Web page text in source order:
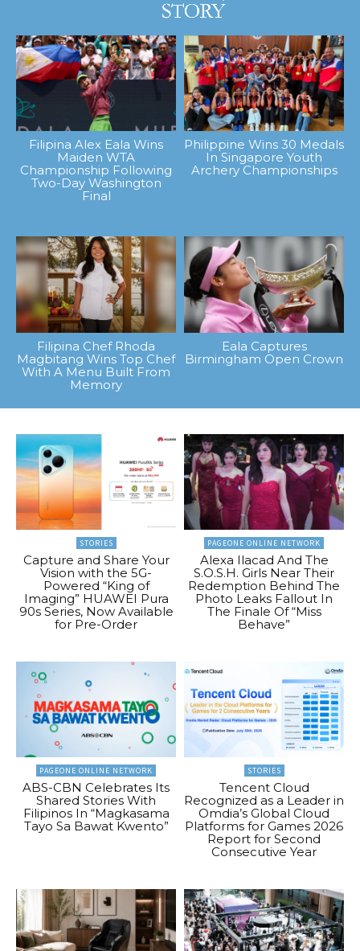
Filipina Alex Eala Wins
Maiden WTA
Championship Following
Two-Day Washington
Final
Philippine Wins 30 Medals
In Singapore Youth
Archery Championships
Filipina Chef Rhoda
Magbitang Wins Top Chef
With A Menu Built From
Memory
Eala Captures
Birmingham Open Crown
STORIES
Capture and Share Your
Vision with the 5G-
Powered “King of
Imaging” HUAWEI Pura
90s Series, Now Available
for Pre-Order
PAGEONE ONLINE NETWORK
Alexa Ilacad And The
S.O.S.H. Girls Near Their
Redemption Behind The
Photo Leaks Fallout In
The Finale Of “Miss
Behave”
PAGEONE ONLINE NETWORK
ABS-CBN Celebrates Its
Shared Stories With
Filipinos In “Magkasama
Tayo Sa Bawat Kwento”
STORIES
Tencent Cloud
Recognized as a Leader in
Omdia’s Global Cloud
Platforms for Games 2026
Report for Second
Consecutive Year